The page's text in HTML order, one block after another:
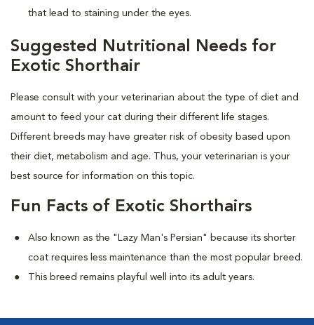
that lead to staining under the eyes.
Suggested Nutritional Needs for
Exotic Shorthair
Please consult with your veterinarian about the type of diet and
amount to feed your cat during their different life stages.
Different breeds may have greater risk of obesity based upon
their diet, metabolism and age. Thus, your veterinarian is your
best source for information on this topic.
Fun Facts of Exotic Shorthairs
Also known as the "Lazy Man's Persian" because its shorter
coat requires less maintenance than the most popular breed.
This breed remains playful well into its adult years.